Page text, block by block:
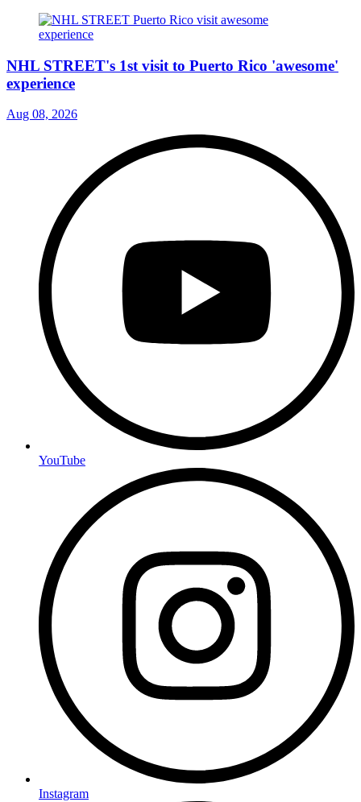
NHL STREET's 1st visit to Puerto Rico 'awesome'
experience
Aug 08, 2026
YouTube
Instagram